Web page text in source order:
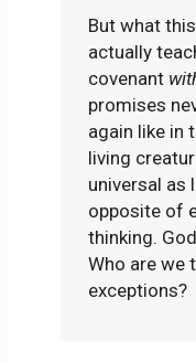
But what
actually
covenant
promises
again like in
living
universal as
opposite of
thinking.
Who are we
exceptions?